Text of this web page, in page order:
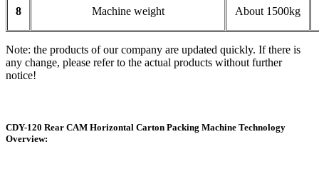
8 Machine weight About 1500kg
Note: the products of our company are updated quickly. If there is
any change, please refer to the actual products without further
notice!
CDY-120 Rear CAM Horizontal Carton Packing Machine Technology
Overview: